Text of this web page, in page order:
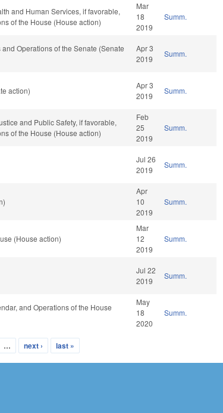
and Human Services, if favorable,
of the House (House action)
Mar
18
2019
Summ.
Operations of the Senate (Senate
Apr 3
2019
Summ.
action)
Apr 3
2019
Summ.
and Public Safety, if favorable,
of the House (House action)
Feb
25
2019
Summ.
Jul 26
2019
Summ.
Apr
10
2019
Summ.
(House action)
Mar
12
2019
Summ.
Jul 22
2019
Summ.
and Operations of the House
May
18
2020
Summ.
… next › last »